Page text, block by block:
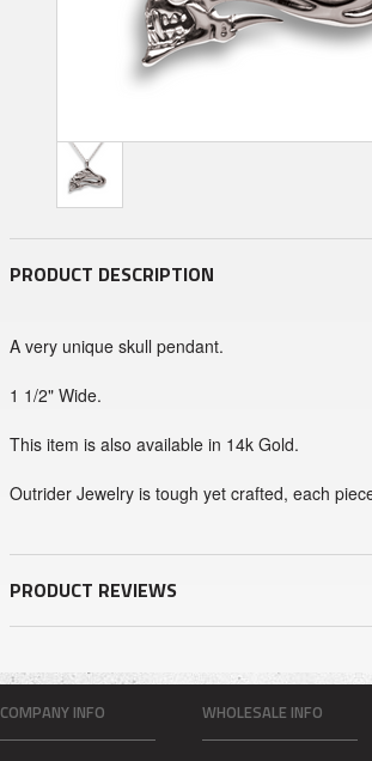
PRODUCT DESCRIPTION
A very unique skull pendant.
1 1/2" Wide.
This item is also available in 14k Gold.
Outrider Jewelry is tough yet crafted, each
PRODUCT REVIEWS
COMPANY INFO WHOLESALE INFO